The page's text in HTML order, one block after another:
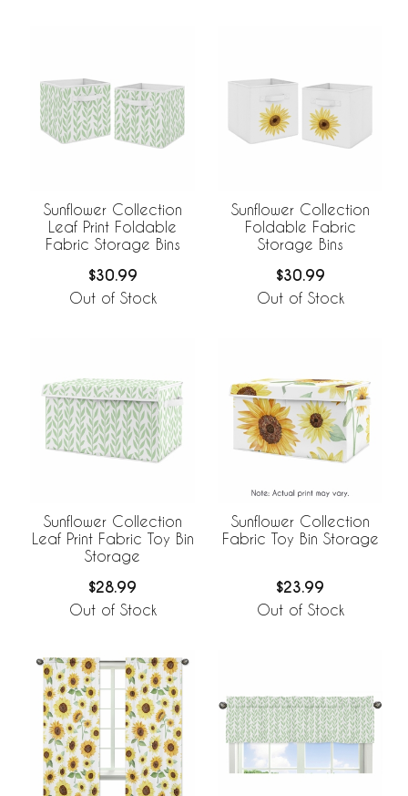
Sunflower Collection
Leaf Print Foldable
Fabric Storage Bins
$30.99
Out of Stock
Sunflower Collection
Foldable Fabric
Storage Bins
$30.99
Out of Stock
Sunflower Collection
Leaf Print Fabric Toy Bin
Storage
$28.99
Out of Stock
Sunflower Collection
Fabric Toy Bin Storage
$23.99
Out of Stock